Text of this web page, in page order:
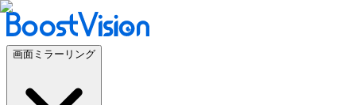
画面ミラーリング